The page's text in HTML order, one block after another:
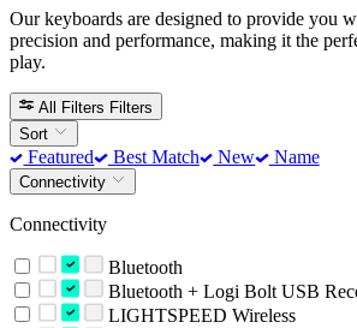
Our keyboards are designed to provide you
precision and performance, making it the
play.
All Filters Filters
Sort
Featured Best Match New Name
Connectivity
Connectivity
Bluetooth
Bluetooth + Logi Bolt USB
LIGHTSPEED Wireless